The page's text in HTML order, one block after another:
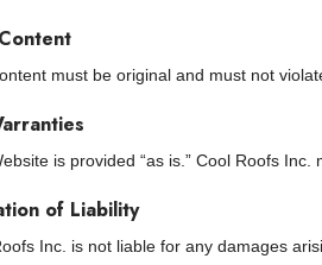
must be original and must not
is provided “as is.” Cool Roofs
of Liability
Inc. is not liable for any damages